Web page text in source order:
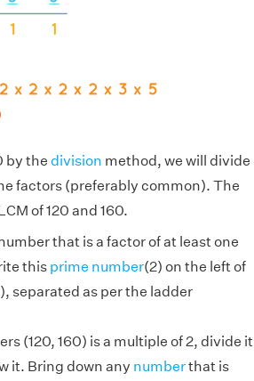
by the division method, we will divide
factors (preferably common). The
of 120 and 160.
that is a factor of at least one
this prime number(2) on the left of
separated as per the ladder
(120, 160) is a multiple of 2, divide it
it. Bring down any numberthat is